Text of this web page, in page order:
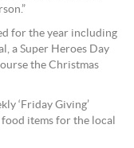
for the year including
a Super Heroes Day
the Christmas
‘Friday Giving’
items for the local